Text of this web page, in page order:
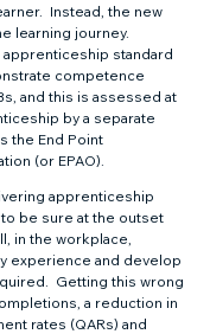
Instead, the new
learning journey.
apprenticeship standard
competence
and this is assessed at
by a separate
the End Point
(or EPAO).
apprenticeship
be sure at the outset
in the workplace,
experience and develop
Getting this wrong
a reduction in
rates (QARs) and